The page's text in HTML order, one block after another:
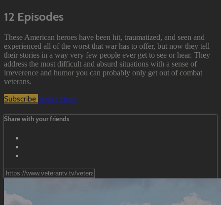
12 Episodes
These American heroes have been hit, traumatized, and seen and
experienced all of the worst that war has to offer, but now they tell
their stories in a way very few people ever get to see or hear. They
address the most difficult and absurd situations with a sense of
irreverence and humor you can probably only get out of combat
veterans.
Subscribe Trailer Share
Share with your friends